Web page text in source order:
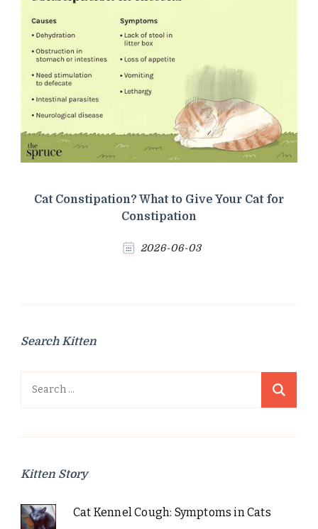
Cat Constipation? What to Give Your Cat for
Constipation
2026-06-03
Search Kitten
Search
Kitten Story
Cat Kennel Cough: Symptoms in Cats